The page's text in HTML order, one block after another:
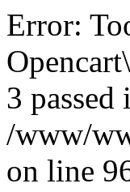
Error:
3 passed
/www/
on line